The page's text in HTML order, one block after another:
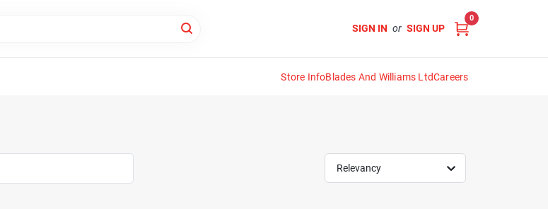
SIGN IN or SIGN UP
0
Store InfoBlades And Williams LtdCareers
Relevancy